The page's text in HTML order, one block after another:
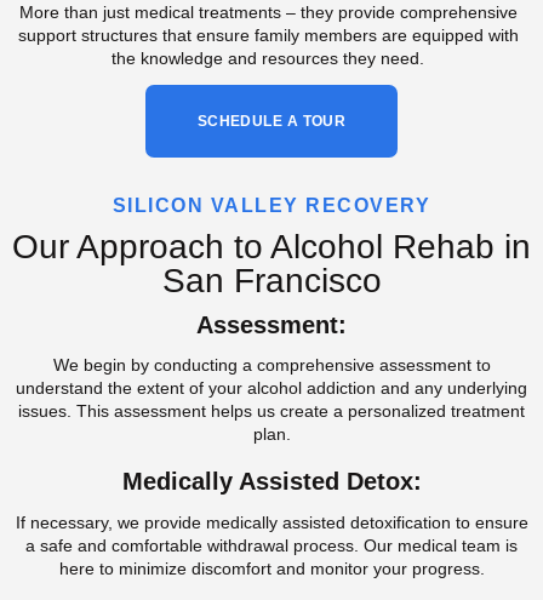
More than just medical treatments – they provide comprehensive
support structures that ensure family members are equipped with
the knowledge and resources they need.
SCHEDULE A TOUR
SILICON VALLEY RECOVERY
Our Approach to Alcohol Rehab in
San Francisco
Assessment:
We begin by conducting a comprehensive assessment to
understand the extent of your alcohol addiction and any underlying
issues. This assessment helps us create a personalized treatment
plan.
Medically Assisted Detox:
If necessary, we provide medically assisted detoxification to ensure
a safe and comfortable withdrawal process. Our medical team is
here to minimize discomfort and monitor your progress.